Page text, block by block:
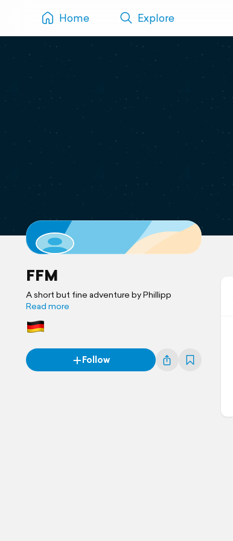
Home Explore
FFM
A short but fine adventure by Phillipp
Read more
Follow